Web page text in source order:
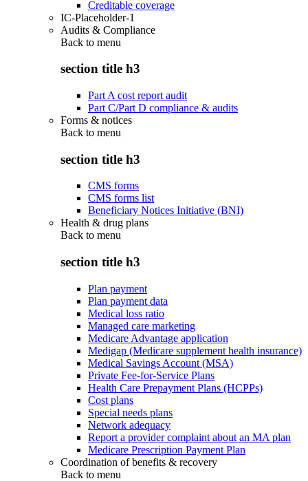
Creditable coverage
IC-Placeholder-1
Audits & Compliance
Back to menu
section title h3
Part A cost report audit
Part C/Part D compliance & audits
Forms & notices
Back to menu
section title h3
CMS forms
CMS forms list
Beneficiary Notices Initiative (BNI)
Health & drug plans
Back to menu
section title h3
Plan payment
Plan payment data
Medical loss ratio
Managed care marketing
Medicare Advantage application
Medigap (Medicare supplement health insurance)
Medical Savings Account (MSA)
Private Fee-for-Service Plans
Health Care Prepayment Plans (HCPPs)
Cost plans
Special needs plans
Network adequacy
Report a provider complaint about an MA plan
Medicare Prescription Payment Plan
Coordination of benefits & recovery
Back to menu